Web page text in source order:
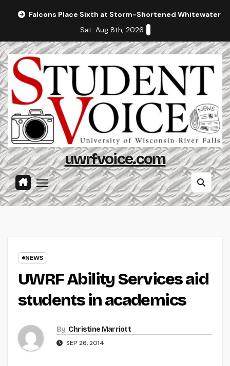
Falcons Place Sixth at Storm-Shortened Whitewater
Sat. Aug 8th, 2026
uwrfvoice.com
NEWS
UWRF Ability Services aid
students in academics
By Christine Marriott
SEP 26, 2014